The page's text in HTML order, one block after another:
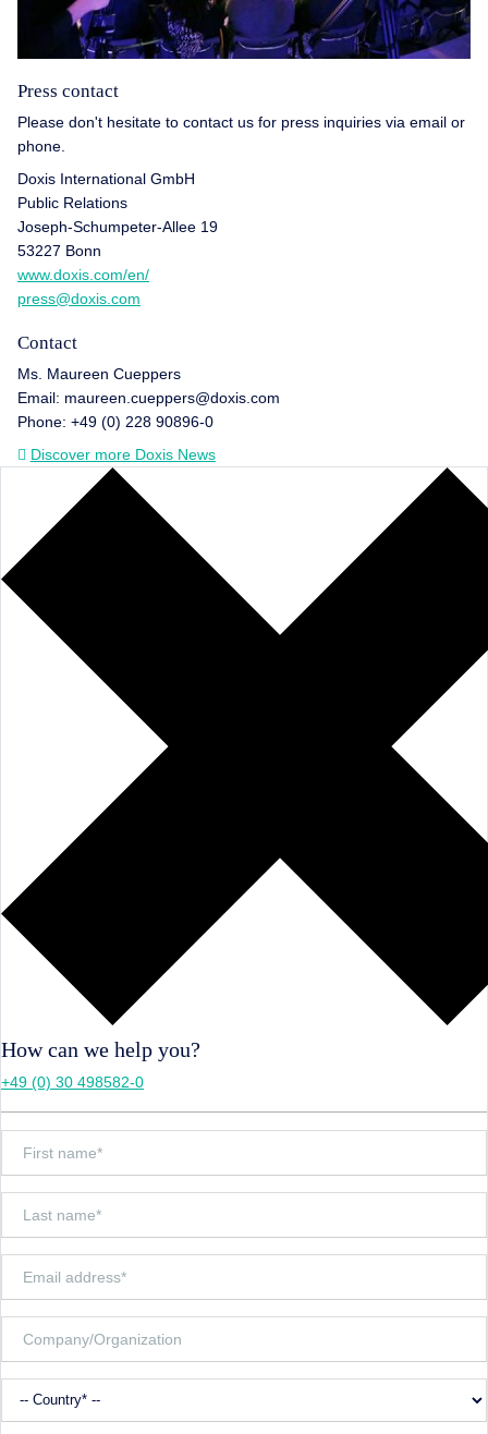
Press contact
Please don't hesitate to contact us for press inquiries via email or
phone.
Doxis International GmbH
Public Relations
Joseph-Schumpeter-Allee 19
53227 Bonn
www.doxis.com/en/
press@doxis.com
Contact
Ms. Maureen Cueppers
Email: maureen.cueppers@doxis.com
Phone: +49 (0) 228 90896-0
Discover more Doxis News
How can we help you?
+49 (0) 30 498582-0